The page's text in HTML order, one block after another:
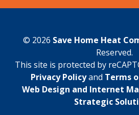
© 2026 Save Home Heat
Reserved.
This site is protected by
Privacy Policyand Terms
Web Design and Internet
Strategic